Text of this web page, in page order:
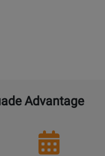
Advantage